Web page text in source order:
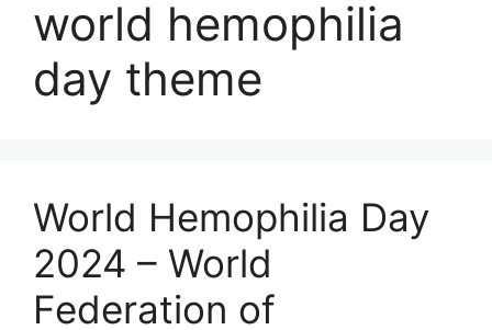
world hemophilia
day theme
World Hemophilia Day
2024 – World
Federation of